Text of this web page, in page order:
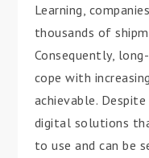
Learning,
thousands of
Consequently,
cope with
achievable.
digital solutions
to use and can be